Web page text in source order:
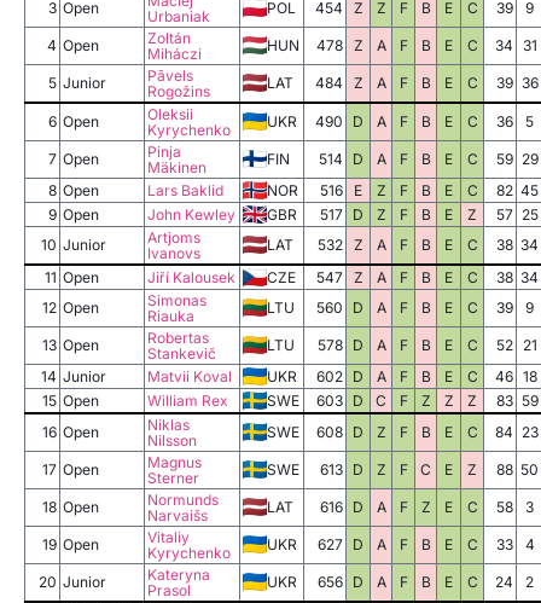
3 Open
Urbaniak
POL 454 Z Z F B E C 39 9
4 Open
Zoltán
Miháczi
HUN 478 Z A F B E C 34 31
5 Junior
Pāvels
Rogožins
LAT 484 Z A F B E C 39 36
6 Open
Oleksii
Kyrychenko
UKR 490 D A F B E C 36 5
7 Open
Pinja
Mäkinen
FIN 514 D A F B E C 59 29
8 Open Lars Baklid NOR 516 E Z F B E C 82 45
9 Open John Kewley GBR 517 D Z F B E Z 57 25
10 Junior
Artjoms
Ivanovs
LAT 532 Z A F B E C 38 34
11 Open Jiří Kalousek CZE 547 Z A F B E C 38 34
12 Open
Simonas
Riauka
LTU 560 D A F B E C 39 9
13 Open
Robertas
Stankevič
LTU 578 D A F B E C 52
21
14 Junior Matvii Koval UKR 602 D A F B E C 46 18
15 Open William Rex SWE 603 D C F Z Z Z 83 59
16 Open
Niklas
Nilsson
SWE 608 D Z F B E C 84 23
17 Open
Magnus
Sterner
SWE 613 D Z F C E Z 88 50
18 Open
Normunds
Narvaišs
LAT 616 D A F Z E C 58 3
19 Open
Vitaliy
Kyrychenko
UKR 627 D A F B E C 33 4
20 Junior
Kateryna
Prasol
UKR 656 D A F B E C 24 2